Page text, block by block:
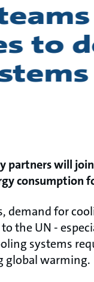
to
partners will
consumption
demand for
the UN -
systems
global warming.